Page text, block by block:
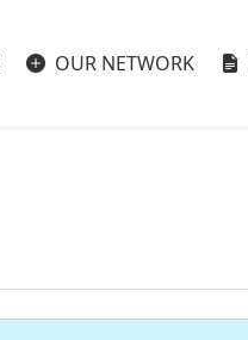
OUR NETWORK